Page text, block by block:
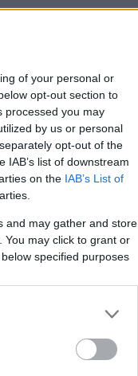
of your personal or
opt-out section to
processed you may
by us or personal
opt-out of the
list of downstream
on the IAB’s List of
and may gather and store
You may click to grant or
specified purposes